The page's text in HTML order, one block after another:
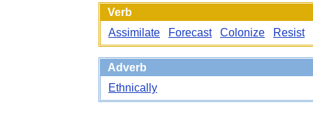
Verb
Assimilate
Forecast Colonize Resist
Adverb
Ethnically